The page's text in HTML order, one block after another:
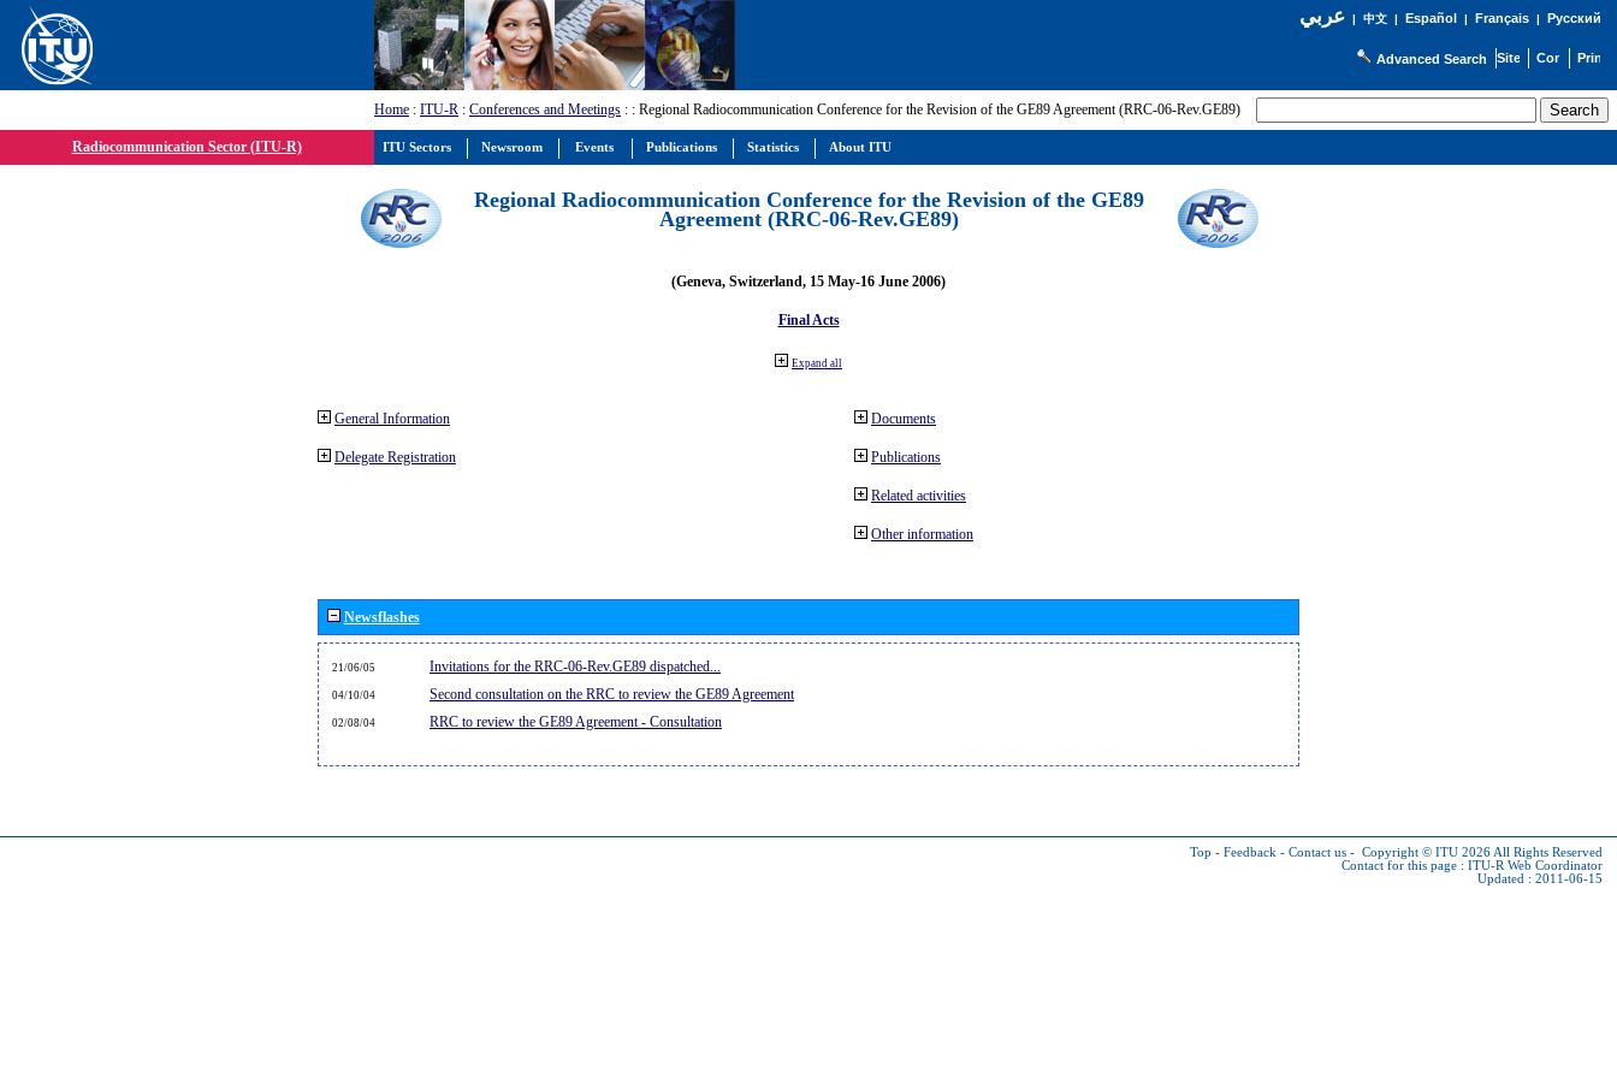
عربي| 中文| Español | Français| Русский
Advanced Search
Home : ITU-R : Conferences and Meetings : : Regional Radiocommunication Conference for the Revision of the GE89 Agreement (RRC-06-Rev.GE89)
Radiocommunication Sector (ITU-R)
Regional Radiocommunication Conference for the Revision of the GE89
Agreement (RRC-06-Rev.GE89)
(Geneva, Switzerland, 15 May-16 June 2006)
Final Acts
Expand all
General Information
Delegate Registration
Documents
Publications
Related activities
Other information
Newsflashes
21/06/05 Invitations for the RRC-06-Rev.GE89 dispatched...
04/10/04 Second consultation on the RRC to review the GE89 Agreement
02/08/04 RRC to review the GE89 Agreement - Consultation
Top - Feedback - Contact us - Copyright © ITU 2026 All Rights Reserved
Contact for this page : ITU-R Web Coordinator
Updated : 2011-06-15
ITU Sectors Newsroom Events Publications Statistics About ITU